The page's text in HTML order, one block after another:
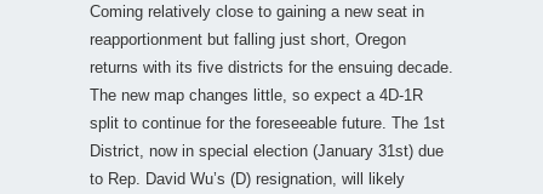
Coming relatively close to gaining a new seat in
reapportionment but falling just short, Oregon
returns with its five districts for the ensuing decade.
The new map changes little, so expect a 4D-1R
split to continue for the foreseeable future. The 1st
District, now in special election (January 31st) due
to Rep. David Wu’s (D) resignation, will likely